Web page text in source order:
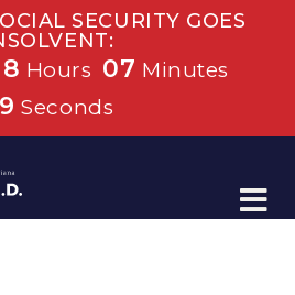
SECURITY GOES
Hours 07 Minutes
Seconds